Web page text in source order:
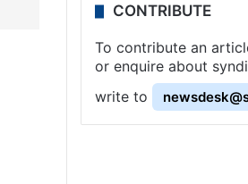
CONTRIBUTE
To contribute an
or enquire about
write to